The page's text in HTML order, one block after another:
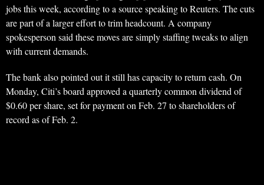
jobs this week, according to a source speaking to Reuters. The cuts
are part of a larger effort to trim headcount. A company
spokesperson said these moves are simply staffing tweaks to align
with current demands.
The bank also pointed out it still has capacity to return cash. On
Monday, Citi’s board approved a quarterly common dividend of
$0.60 per share, set for payment on Feb. 27 to shareholders of
record as of Feb. 2.